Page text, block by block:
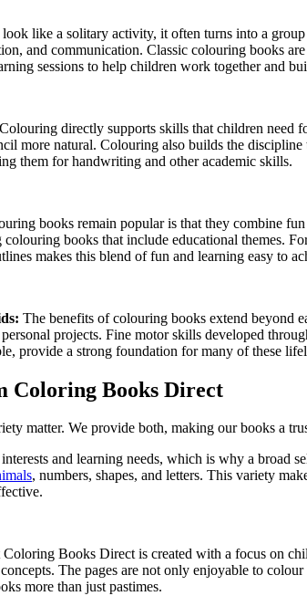
like a solitary activity, it often turns into a
and communication. Classic colouring books
sessions to help children work together and
Colouring directly supports skills that children need
more natural. Colouring also builds the
them for handwriting and other academic skills.
books remain popular is that they combine
books that include educational themes.
makes this blend of fun and learning easy to
The benefits of colouring books extend beyond
projects. Fine motor skills developed
provide a strong foundation for many of these
Coloring Books Direct
matter. We provide both, making our books a
and learning needs, which is why a broad
, numbers, shapes, and letters. This variety
Books Direct is created with a focus on
The pages are not only enjoyable to
more than just pastimes.